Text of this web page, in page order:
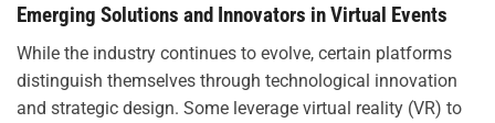
Emerging Solutions and Innovators in Virtual Events
While the industry continues to evolve, certain platforms
distinguish themselves through technological innovation
and strategic design. Some leverage virtual reality (VR) to